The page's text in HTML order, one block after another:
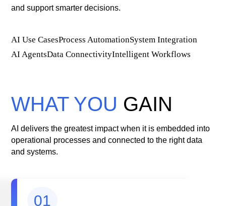
and support smarter decisions.
AI Use CasesProcess AutomationSystem Integration
AI AgentsData ConnectivityIntelligent Workflows
WHAT YOU GAIN
AI delivers the greatest impact when it is embedded into
operational processes and connected to the right data
and systems.
01